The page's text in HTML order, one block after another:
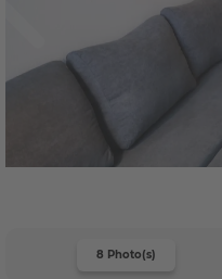
8 Photo(s)